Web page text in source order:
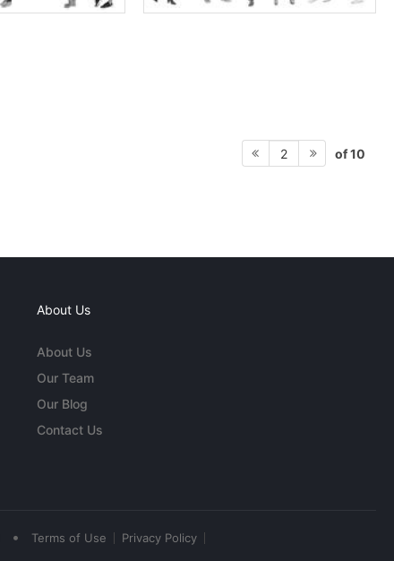
2 of 10
About Us
About Us
Our Team
Our Blog
Contact Us
• Terms of Use Privacy Policy